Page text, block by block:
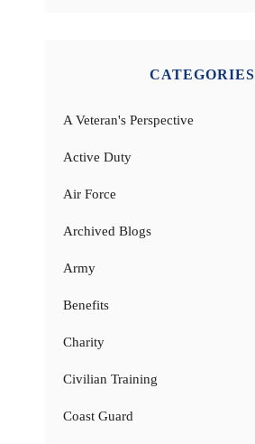
CATEGORIES
A Veteran's Perspective
Active Duty
Air Force
Archived Blogs
Army
Benefits
Charity
Civilian Training
Coast Guard